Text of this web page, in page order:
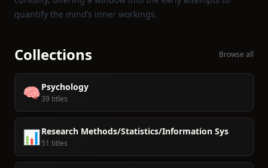
quantify the mind’s inner workings.
Collections Browse all
🧠Psychology
39 titles
📊Research Methods/Statistics/Information Sys
51 titles